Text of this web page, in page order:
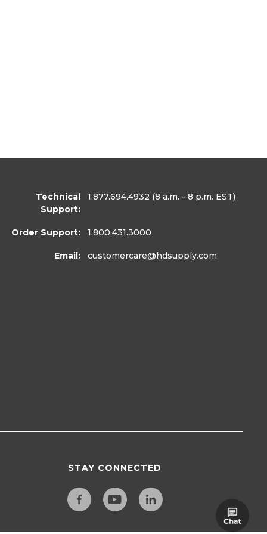
Technical
Support:
1.877.694.4932 (8 a.m. - 8 p.m. EST)
Order Support: 1.800.431.3000
Email: customercare@hdsupply.com
STAY CONNECTED